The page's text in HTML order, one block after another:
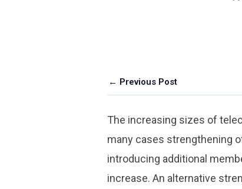
← Previous Post
The increasing sizes of
many cases strengthening
introducing additional
increase. An alternative